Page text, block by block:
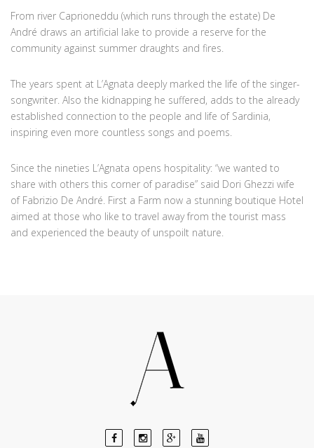
From river Caprioneddu (which runs through the estate) De
André draws an artificial lake to provide a reserve for the
community against summer draughts and fires.
The years spent at L’Agnata deeply marked the life of the singer-
songwriter. Also the kidnapping he suffered, adds to the already
established connection to the people and life of Sardinia,
inspiring even more countless songs and poems.
Since the nineties L’Agnata opens hospitality: “we wanted to
share with others this corner of paradise” said Dori Ghezzi wife
of Fabrizio De André. First a Farm now a stunning boutique Hotel
aimed at those who like to travel away from the tourist mass
and experienced the beauty of unspoilt nature.